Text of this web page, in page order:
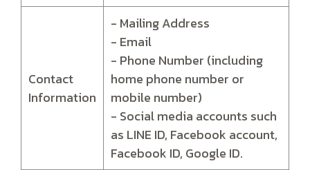
Contact
Information
- Mailing Address
- Email
- Phone Number (including
home phone number or
mobile number)
- Social media accounts such
as LINE ID, Facebook account,
Facebook ID, Google ID.